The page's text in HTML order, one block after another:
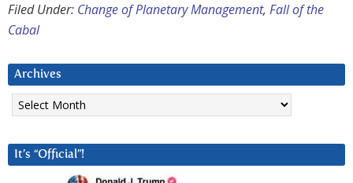
Filed Under: Change of Planetary Management, Fall of the
Cabal
Archives
Archives
It’s “Official”!